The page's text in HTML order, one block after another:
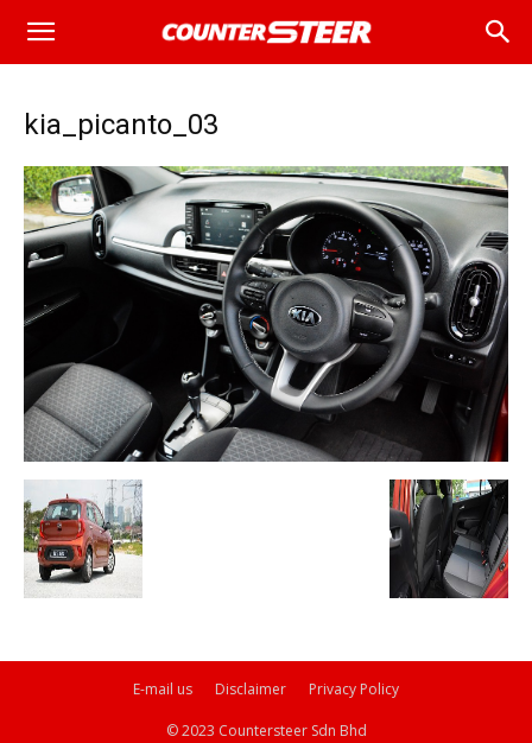
kia_picanto_03
E-mail us Disclaimer Privacy Policy
© 2023 Countersteer Sdn Bhd